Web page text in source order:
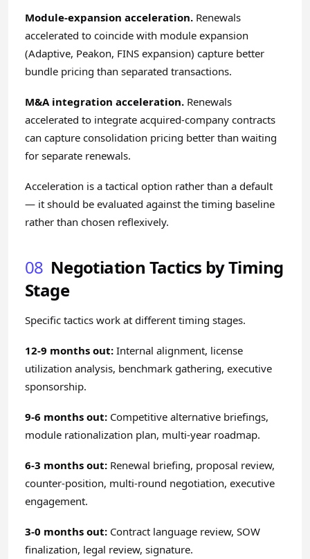
Module-expansion acceleration. Renewals
accelerated to coincide with module expansion
(Adaptive, Peakon, FINS expansion) capture better
bundle pricing than separated transactions.
M&A integration acceleration. Renewals
accelerated to integrate acquired-company contracts
can capture consolidation pricing better than waiting
for separate renewals.
Acceleration is a tactical option rather than a default
— it should be evaluated against the timing baseline
rather than chosen reflexively.
08 Negotiation Tactics by Timing
Stage
Specific tactics work at different timing stages.
12-9 months out: Internal alignment, license
utilization analysis, benchmark gathering, executive
sponsorship.
9-6 months out: Competitive alternative briefings,
module rationalization plan, multi-year roadmap.
6-3 months out: Renewal briefing, proposal review,
counter-position, multi-round negotiation, executive
engagement.
3-0 months out: Contract language review, SOW
finalization, legal review, signature.